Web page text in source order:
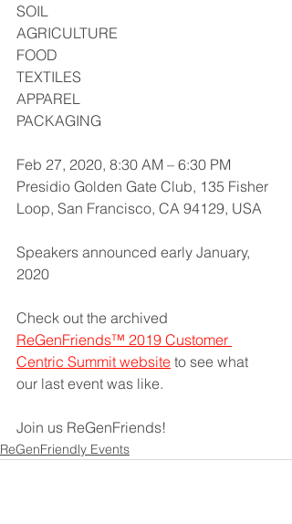
SOIL
AGRICULTURE
FOOD
TEXTILES
APPAREL
PACKAGING
Feb 27, 2020, 8:30 AM – 6:30 PM
Presidio Golden Gate Club, 135 Fisher
Loop, San Francisco, CA 94129, USA
Speakers announced early January,
2020
Check out the archived
ReGenFriends™ 2019 Customer
Centric Summit website to see what
our last event was like.
Join us ReGenFriends!
ReGenFriendly Events